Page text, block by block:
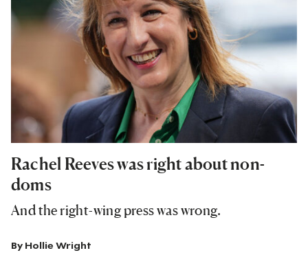
Rachel Reeves was right about non-
doms
And the right-wing press was wrong.
By Hollie Wright